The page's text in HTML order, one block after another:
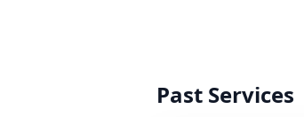
Past Services